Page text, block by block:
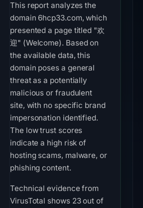
This report analyzes the
domain 6hcp33.com, which
presented a page titled "欢
迎" (Welcome). Based on
the available data, this
domain poses a general
threat as a potentially
malicious or fraudulent
site, with no specific brand
impersonation identified.
The low trust scores
indicate a high risk of
hosting scams, malware, or
phishing content.
Technical evidence from
VirusTotal shows 23 out of